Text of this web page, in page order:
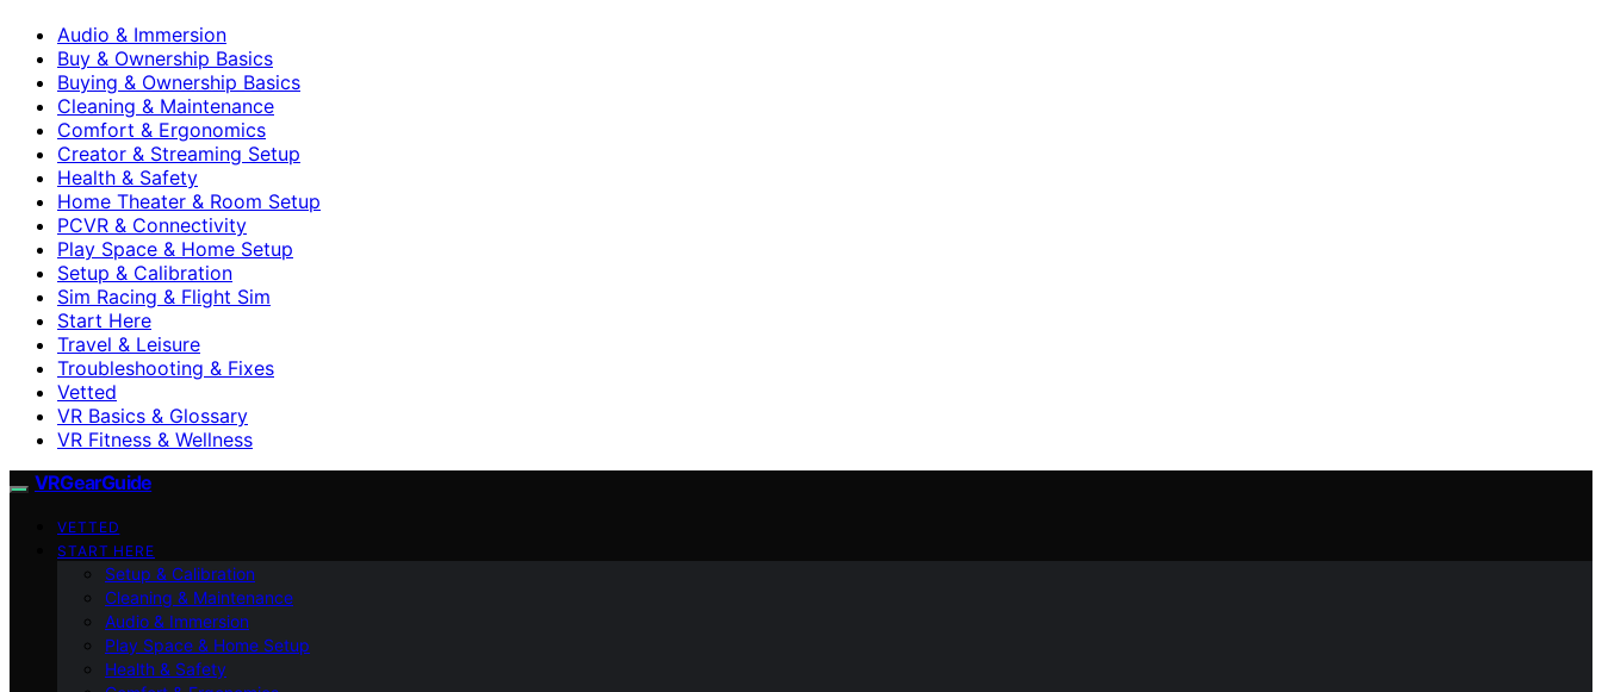
Audio & Immersion
Buy & Ownership Basics
Buying & Ownership Basics
Cleaning & Maintenance
Comfort & Ergonomics
Creator & Streaming Setup
Health & Safety
Home Theater & Room Setup
PCVR & Connectivity
Play Space & Home Setup
Setup & Calibration
Sim Racing & Flight Sim
Start Here
Travel & Leisure
Troubleshooting & Fixes
Vetted
VR Basics & Glossary
VR Fitness & Wellness
VRGearGuide
VETTED
START HERE
Setup & Calibration
Cleaning & Maintenance
Audio & Immersion
Play Space & Home Setup
Health & Safety